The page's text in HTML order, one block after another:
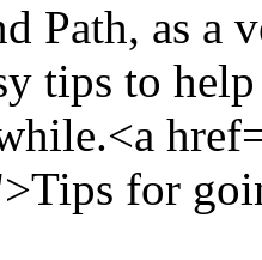
Path, as a
tips to
for